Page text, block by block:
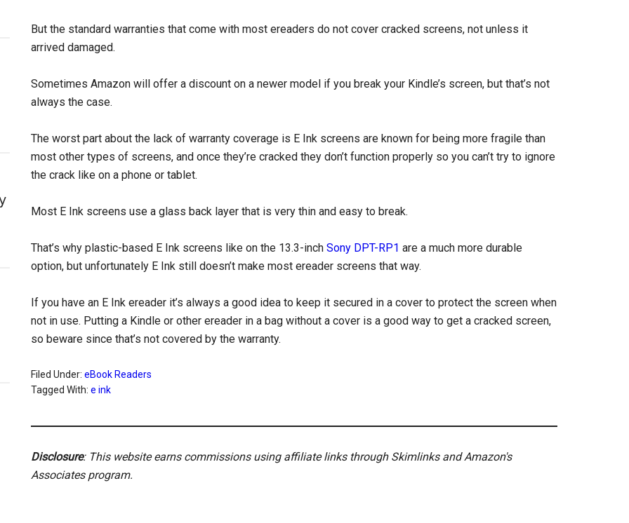
But the standard warranties that come with most ereaders do not cover cracked screens, not unless it
arrived damaged.
Sometimes Amazon will offer a discount on a newer model if you break your Kindle’s screen, but that’s not
always the case.
The worst part about the lack of warranty coverage is E Ink screens are known for being more fragile than
most other types of screens, and once they’re cracked they don’t function properly so you can’t try to ignore
the crack like on a phone or tablet.
Most E Ink screens use a glass back layer that is very thin and easy to break.
That’s why plastic-based E Ink screens like on the 13.3-inch Sony DPT-RP1 are a much more durable
option, but unfortunately E Ink still doesn’t make most ereader screens that way.
If you have an E Ink ereader it’s always a good idea to keep it secured in a cover to protect the screen when
not in use. Putting a Kindle or other ereader in a bag without a cover is a good way to get a cracked screen,
so beware since that’s not covered by the warranty.
Filed Under: eBook Readers
Tagged With: e ink
Disclosure: This website earns commissions using affiliate links through Skimlinks and Amazon's
Associates program.